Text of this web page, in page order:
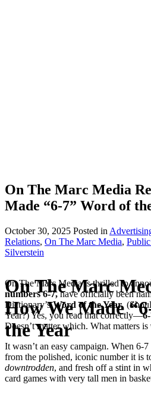
On The Marc
How We Made
the Year
On The Marc Media
Made “6-7” Word of
October 30, 2025 Posted in
Relations, On The Marc Media,
Silverstein
On The Marc Media is thrilled to
numbers 6-7,have officially been
Dictionary’sWord of the Year.
Year?) Yes, you read that correctly—
Doesn’t matter which. What matters is
It wasn’t an easy campaign. When 6-
from the polished, iconic number it is
downtrodden, and fresh off a stint in
card games with very tall men in